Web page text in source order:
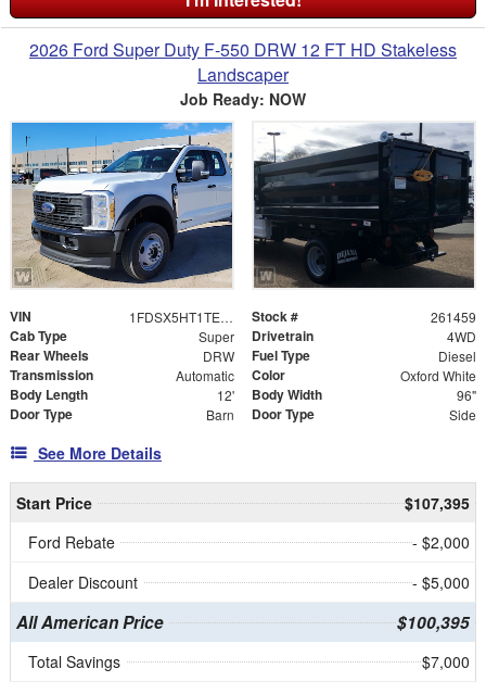
2026 Ford Super Duty F-550 DRW 12 FT HD Stakeless
Landscaper
Job Ready: NOW
VIN 1FDSX5HT1TEE66622 Stock # 261459
Cab Type Super Drivetrain 4WD
Rear Wheels DRW Fuel Type Diesel
Transmission Automatic Color Oxford White
Body Length 12' Body Width 96"
Door Type Barn Door Type Side
See More Details
Start Price
$107,395
Ford Rebate
- $2,000
Dealer Discount
- $5,000
All American Price $100,395
Total Savings $7,000